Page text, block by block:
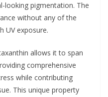
looking pigmentation. The
without any of the
UV exposure.
allows it to span
comprehensive
while contributing
This unique property